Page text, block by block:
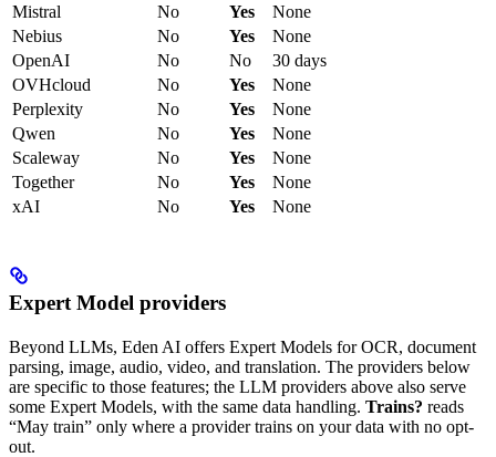
Mistral
No Yes
None
Nebius
No Yes
None
OpenAI
No No
30 days
OVHcloud
No Yes
None
Perplexity
No Yes
None
Qwen
No Yes
None
Scaleway
No Yes
None
Together
No Yes
None
xAI
No Yes None
Expert Model providers
Beyond LLMs, Eden AI offers Expert Models for OCR, document
parsing, image, audio, video, and translation. The providers below
are specific to those features; the LLM providers above also serve
some Expert Models, with the same data handling. Trains? reads
“May train” only where a provider trains on your data with no opt-
out.